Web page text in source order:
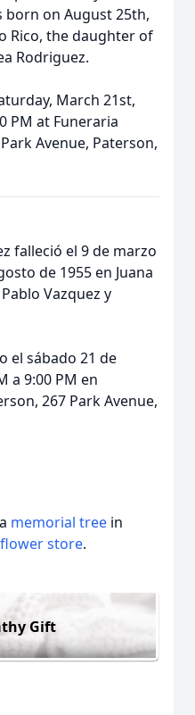
born on August 25th,
Rico, the daughter of
Rodriguez.
March 21st,
PM at Funeraria
Avenue, Paterson,
falleció el 9 de marzo
de 1955 en Juana
Vazquez y
el sábado 21 de
a 9:00 PM en
267 Park Avenue,
memorial tree in
flower store.
Gift